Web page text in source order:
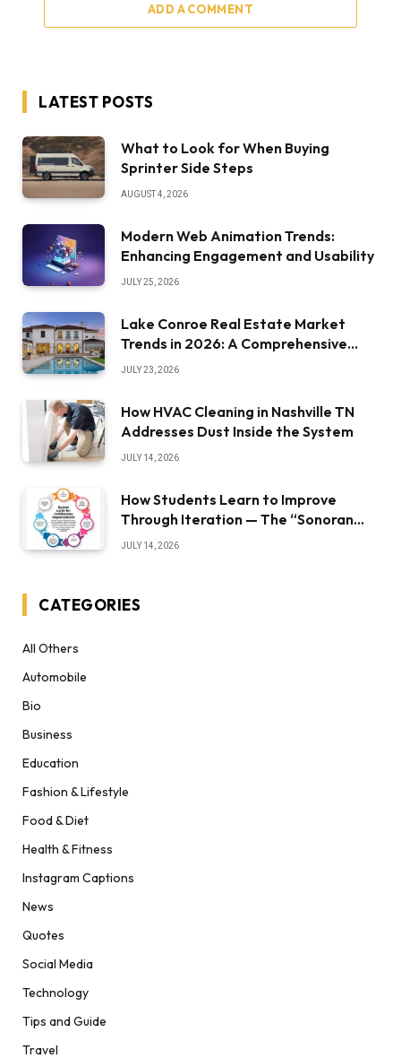
ADD A COMMENT
LATEST POSTS
What to Look for When Buying
Sprinter Side Steps
AUGUST 4, 2026
Modern Web Animation Trends:
Enhancing Engagement and Usability
JULY 25, 2026
Lake Conroe Real Estate Market
Trends in 2026: A Comprehensive
Overview
JULY 23, 2026
How HVAC Cleaning in Nashville TN
Addresses Dust Inside the System
JULY 14, 2026
How Students Learn to Improve
Through Iteration — The “Sonoran
Desert Institute Worth It” Question
JULY 14, 2026
CATEGORIES
All Others
Automobile
Bio
Business
Education
Fashion & Lifestyle
Food & Diet
Health & Fitness
Instagram Captions
News
Quotes
Social Media
Technology
Tips and Guide
Travel